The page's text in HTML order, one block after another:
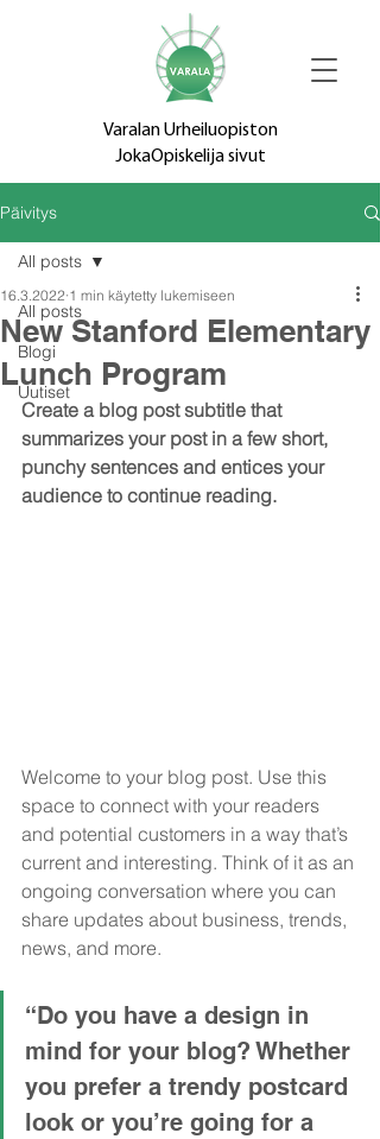
Varalan Urheiluopiston
JokaOpiskelija sivut
Päivitys
All posts
Blogi
Uutiset
All posts
New Stanford Elementary
Lunch Program
16.3.2022 1 min käytetty lukemiseen
Create a blog post subtitle that
summarizes your post in a few short,
punchy sentences and entices your
audience to continue reading.
Welcome to your blog post. Use this
space to connect with your readers
and potential customers in a way that’s
current and interesting. Think of it as an
ongoing conversation where you can
share updates about business, trends,
news, and more.
“Do you have a design in
mind for your blog? Whether
you prefer a trendy postcard
look or you’re going for a